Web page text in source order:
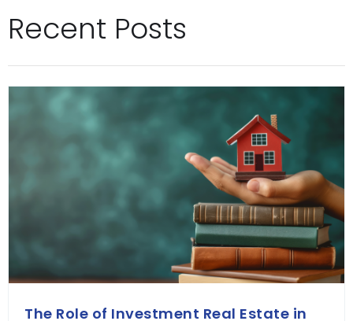
Recent Posts
The Role of Investment Real Estate in